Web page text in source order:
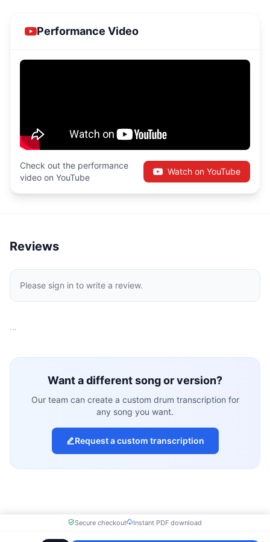
Performance Video
Check out the performance
video on YouTube
Watch on YouTube
Reviews
Please sign in to write a review.
…
Want a different song or version?
Our team can create a custom drum transcription for
any song you want.
Request a custom transcription
Secure checkout Instant PDF download